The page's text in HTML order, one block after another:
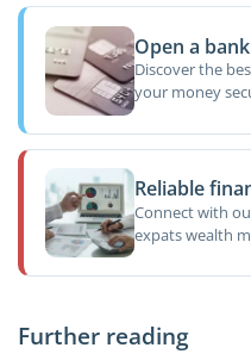
Open a
Discover the
your money
Reliable
Connect with
expats wealth
Further reading